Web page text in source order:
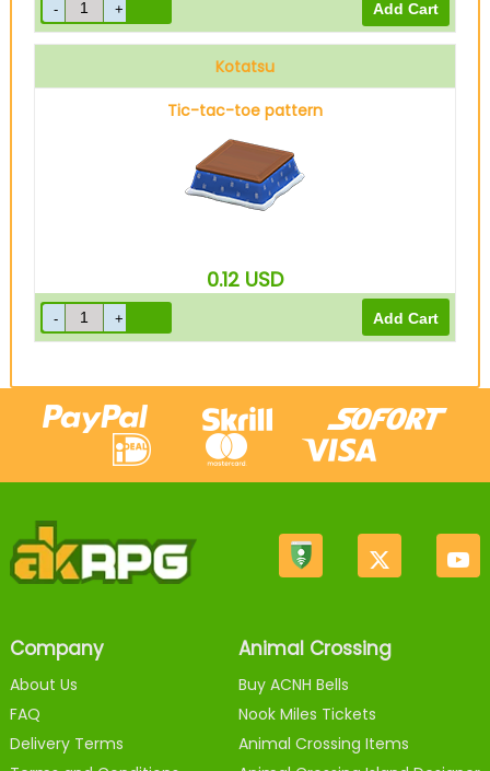
Kotatsu
Tic-tac-toe pattern
0.12 USD
Company
About Us
FAQ
Delivery Terms
Animal Crossing
Buy ACNH Bells
Nook Miles Tickets
Animal Crossing Items